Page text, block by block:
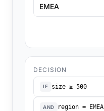
EMEA
DECISION
IF size ≥ 500
AND region = EMEA